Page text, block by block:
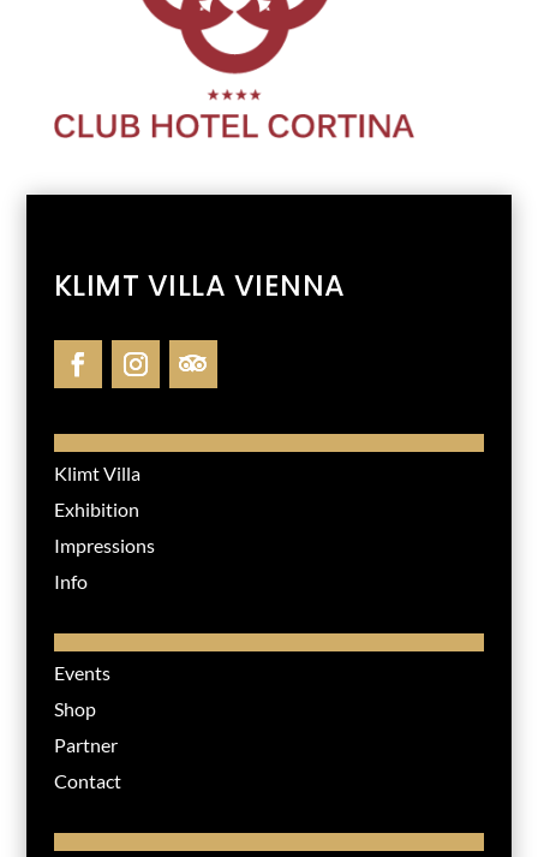
KLIMT VILLA VIENNA
Klimt Villa
Exhibition
Impressions
Info
Events
Shop
Partner
Contact